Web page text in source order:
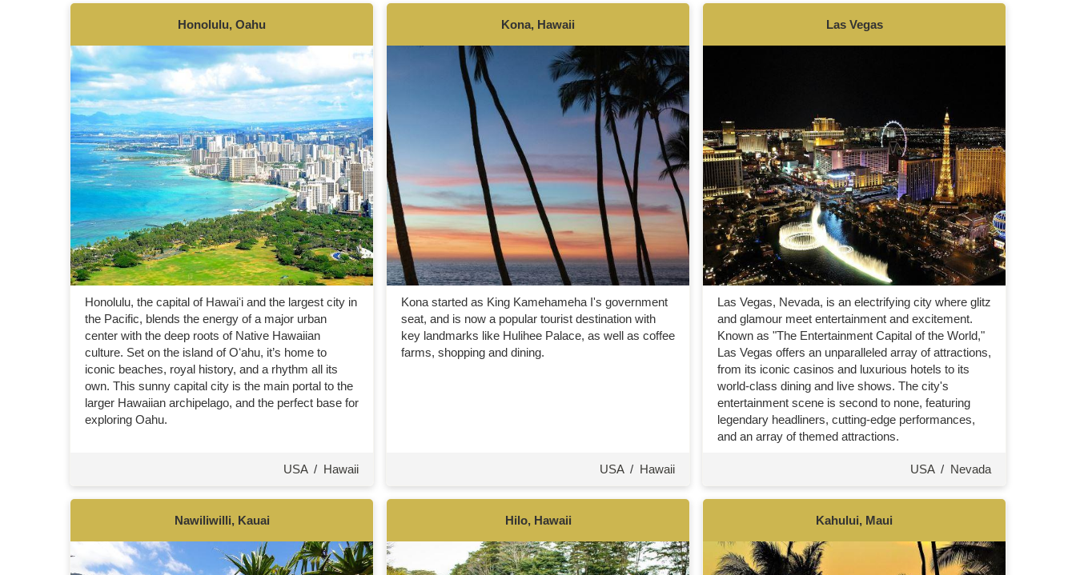
Honolulu, Oahu
Honolulu, the capital of Hawaiʻi and the largest city in
the Pacific, blends the energy of a major urban
center with the deep roots of Native Hawaiian
culture. Set on the island of Oʻahu, it’s home to
iconic beaches, royal history, and a rhythm all its
own. This sunny capital city is the main portal to the
larger Hawaiian archipelago, and the perfect base for
exploring Oahu.
USA/ Hawaii
Kona, Hawaii
Kona started as King Kamehameha I's government
seat, and is now a popular tourist destination with
key landmarks like Hulihee Palace, as well as coffee
farms, shopping and dining.
USA/ Hawaii
Las Vegas
Las Vegas, Nevada, is an electrifying city where glitz
and glamour meet entertainment and excitement.
Known as "The Entertainment Capital of the World,"
Las Vegas offers an unparalleled array of attractions,
from its iconic casinos and luxurious hotels to its
world-class dining and live shows. The city's
entertainment scene is second to none, featuring
legendary headliners, cutting-edge performances,
and an array of themed attractions.
USA/ Nevada
Nawiliwilli, Kauai Hilo, Hawaii Kahului, Maui